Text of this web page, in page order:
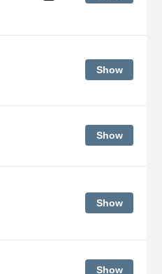
Show
Show
Show
Show